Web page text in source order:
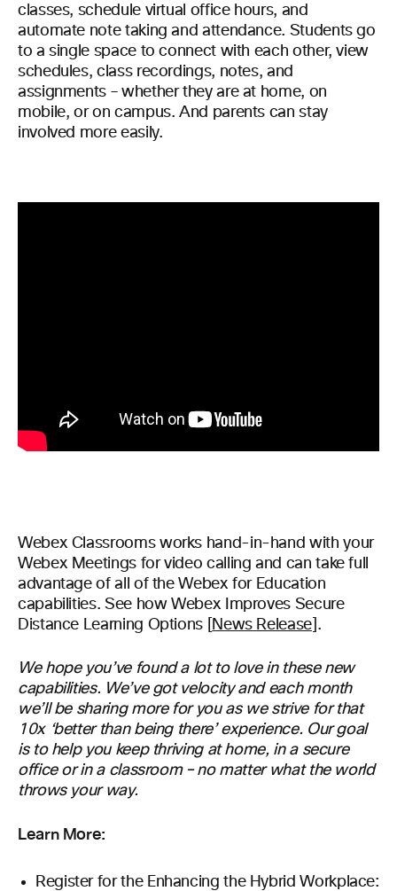
classes, schedule virtual office hours, and
automate note taking and attendance. Students go
to a single space to connect with each other, view
schedules, class recordings, notes, and
assignments – whether they are at home, on
mobile, or on campus. And parents can stay
involved more easily.
Webex Classrooms works hand-in-hand with your
Webex Meetings for video calling and can take full
advantage of all of the Webex for Education
capabilities. See how Webex Improves Secure
Distance Learning Options [
News Release].
We hope you’ve found a lot to love in these new
capabilities. We’ve got velocity and each month
we’ll be sharing more for you as we strive for that
10x ‘better than being there’ experience. Our goal
is to help you keep thriving at home, in a secure
office or in a classroom – no matter what the world
throws your way.
Learn More:
Register for the Enhancing the Hybrid Workplace: